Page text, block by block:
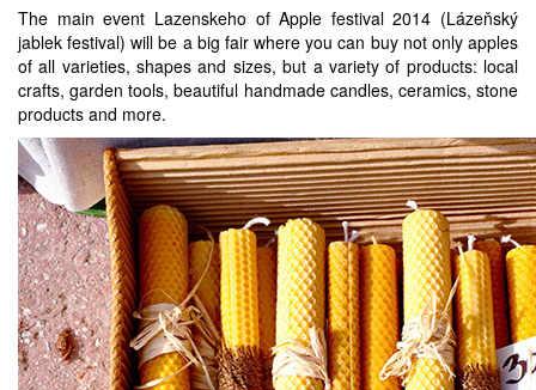
The main event Lazenskeho of Apple festival 2014 (Lázeňský
jablek festival) will be a big fair where you can buy not only apples
of all varieties, shapes and sizes, but a variety of products: local
crafts, garden tools, beautiful handmade candles, ceramics, stone
products and more.